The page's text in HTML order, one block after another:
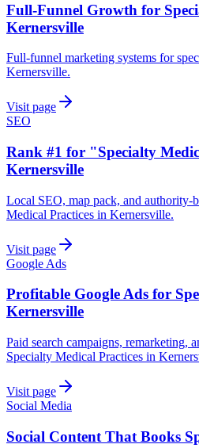
Full-Funnel Growth for
Kernersville
Full-funnel marketing systems for
Kernersville.
Visit page
SEO
Rank #1 for "Specialty
Kernersville
Local SEO, map pack, and
Medical Practices in Kernersville.
Visit page
Google Ads
Profitable Google Ads for
Kernersville
Paid search campaigns, remarketing,
Specialty Medical Practices in
Visit page
Social Media
Social Content That Books